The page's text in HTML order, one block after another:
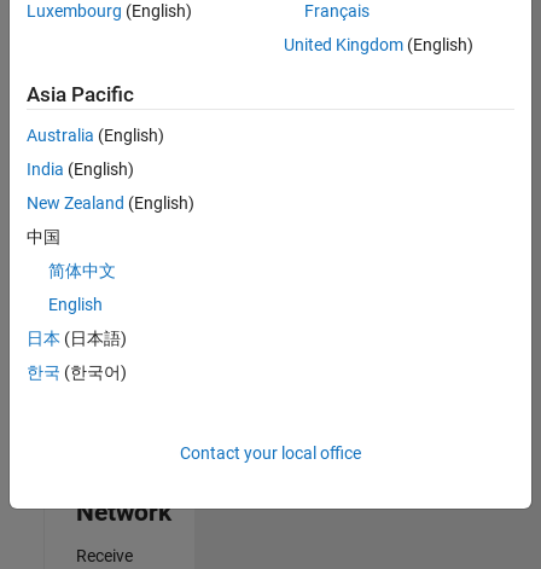
Information Security Analyst - Cloud & AppSec
Information
AppSec
IN-
Hyderabad
Information
Experienced
2
2
Network
Receive
Luxembourg (English)
Français
United Kingdom(English)
Asia Pacific
Australia (English)
India (English)
New Zealand (English)
中国
简体中文
English
日本 (日本語)
한국 (한국어)
Contact your local office